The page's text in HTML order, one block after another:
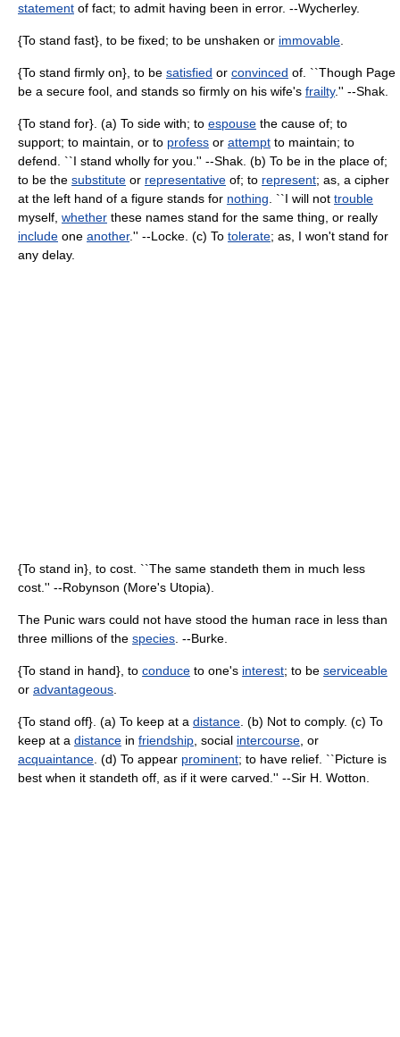
statement of fact; to admit having been in error. --Wycherley.
{To stand fast}, to be fixed; to be unshaken or immovable
{To stand firmly on}, to be satisfied or convinced of. ``Though Page
be a secure fool, and stands so firmly on his wife's frailty.'' --Shak.
{To stand for}. (a) To side with; to espouse the cause of; to
support; to maintain, or to profess or attempt to maintain; to
defend. ``I stand wholly for you.'' --Shak. (b) To be in the place of;
to be the substitute or representative of; to represent; as, a cipher
at the left hand of a figure stands for nothing . ``I will not trouble
myself, whether these names stand for the same thing, or really
include one another.'' --Locke. (c) To tolerate; as, I won't stand for
any delay.
{To stand in}, to cost. ``The same standeth them in much less
cost.'' --Robynson (More's Utopia).
The Punic wars could not have stood the human race in less than
three millions of the species . --Burke.
{To stand in hand}, to conduce to one's interest; to be serviceable
or advantageous
{To stand off}. (a) To keep at a distance . (b) Not to comply. (c) To
keep at a distance in friendship , social intercourse , or
acquaintance . (d) To appear prominent; to have relief. ``Picture is
best when it standeth off, as if it were carved.'' --Sir H. Wotton.